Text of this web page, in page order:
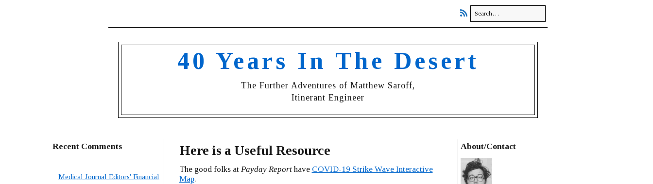
40 Years In The Desert
The Further Adventures of Matthew Saroff,
Itinerant Engineer
Recent Comments
Medical Journal Editors' Financial
Here is a Useful Resource
The good folks at Payday Reporthave COVID-19 Strike Wave Interactive
Map.
About/Contact